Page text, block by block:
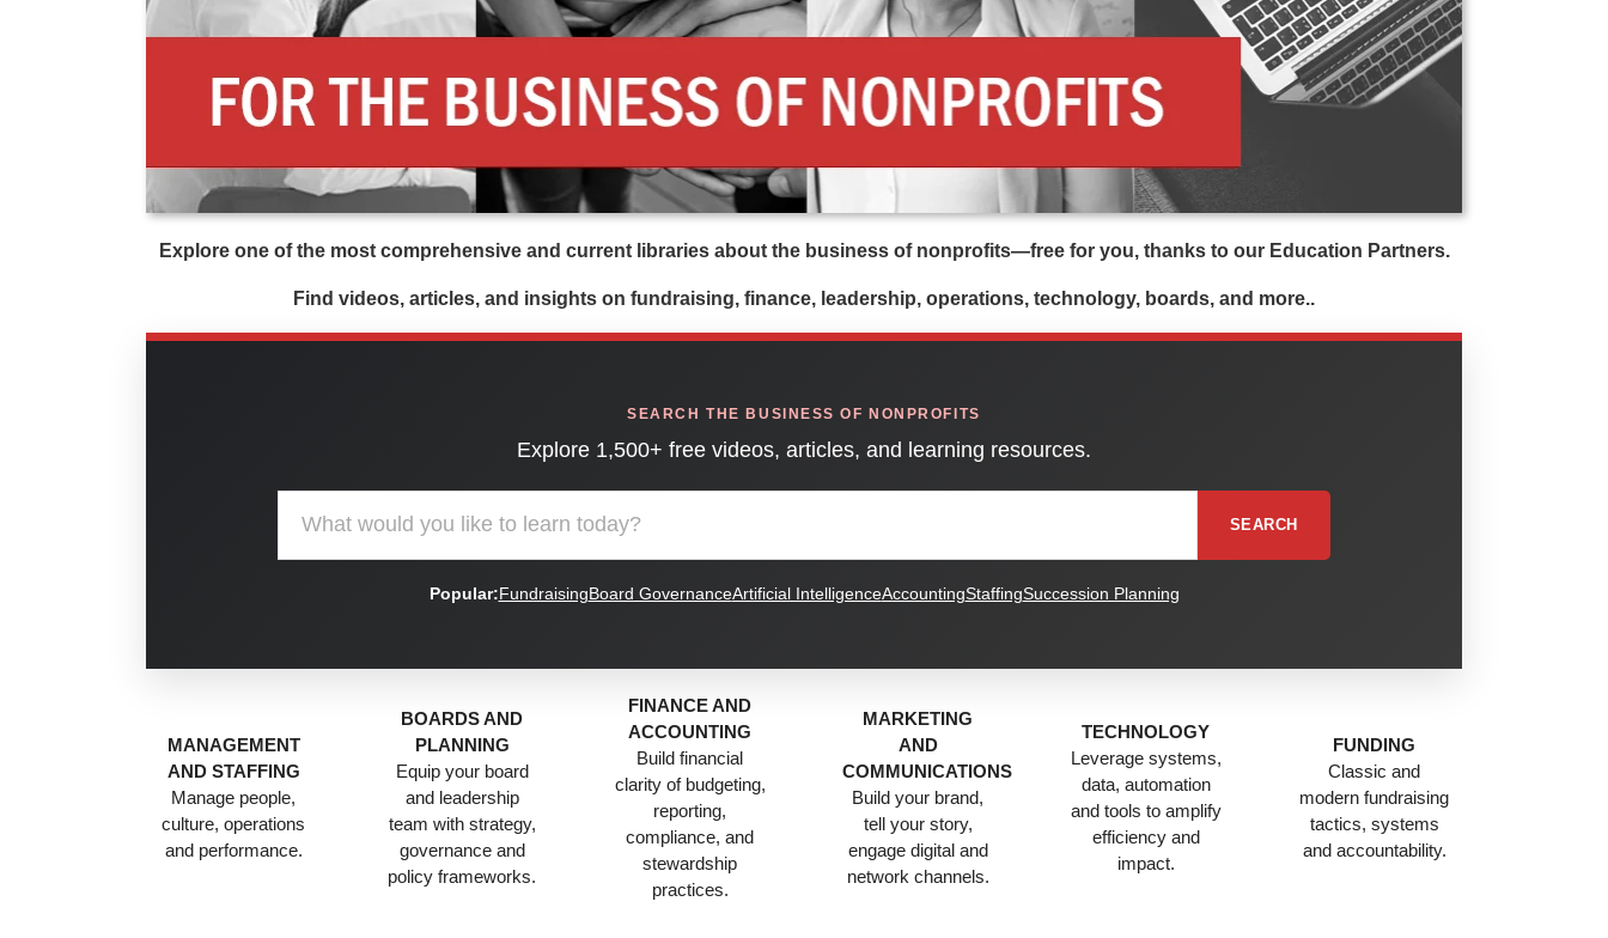
Explore one of the most comprehensive and current libraries about the business of nonprofits—free for you, thanks to our Education Partners.
Find videos, articles, and insights on fundraising, finance, leadership, operations, technology, boards, and more..
SEARCH THE BUSINESS OF NONPROFITS
Explore 1,500+ free videos, articles, and learning resources.
SEARCH
Popular:FundraisingBoard GovernanceArtificial IntelligenceAccountingStaffingSuccession Planning
MANAGEMENT
AND STAFFING
Manage people,
culture, operations
and performance.
BOARDS AND
PLANNING
Equip your board
and leadership
team with strategy,
governance and
policy frameworks.
FINANCE AND
ACCOUNTING
Build financial
clarity of budgeting,
reporting,
compliance, and
stewardship
practices.
MARKETING
AND
COMMUNICATIONS
Build your brand,
tell your story,
engage digital and
network channels.
TECHNOLOGY
Leverage systems,
data, automation
and tools to amplify
efficiency and
impact.
FUNDING
Classic and
modern fundraising
tactics, systems
and accountability.